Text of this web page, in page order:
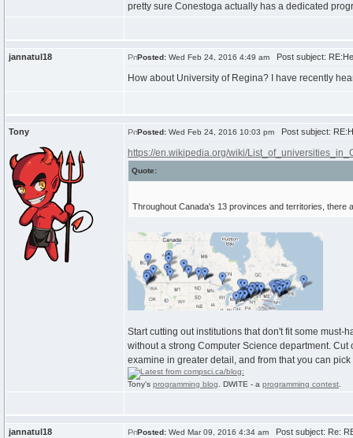
pretty sure Conestoga actually has a dedicated
jannatul18 Posted: Wed Feb 24, 2016 4:49 am Post subject:
How about University of Regina? I have recently
Tony Posted: Wed Feb 24, 2016 10:03 pm Post subject:
https://en.wikipedia.org/wiki/
Quote:
Throughout Canada's 13 provinces and territories, there
Start cutting out institutions that don't fit some
without a strong Computer Science department.
examine in greater detail, and from that you can
Tony's programming blog . DWITE - a programming contest
jannatul18 Posted: Wed Mar 09, 2016 4:34 am Post subject: Re: